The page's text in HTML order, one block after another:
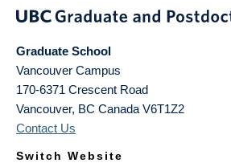
Graduate School
Vancouver Campus
170-6371 Crescent Road
Vancouver, BC Canada V6T1Z2
Contact Us
Switch Website